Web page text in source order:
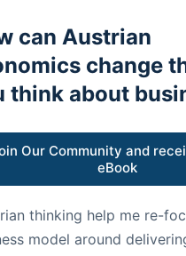
can Austrian
change
think about
Our Community and
eBook
thinking help me re-
model around